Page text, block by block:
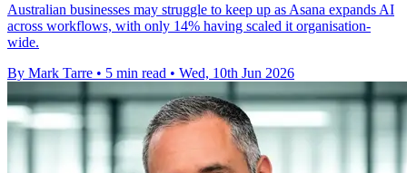
Australian businesses may struggle to keep up as Asana expands AI
across workflows, with only 14% having scaled it organisation-
wide.
By Mark Tarre • 5 min read • Wed, 10th Jun 2026